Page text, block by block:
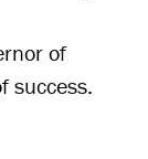
of
success.